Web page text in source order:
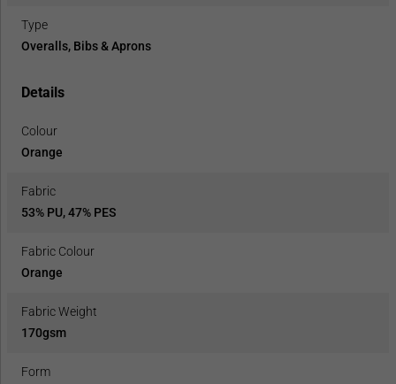
Type
Overalls, Bibs & Aprons
Details
Colour
Orange
Fabric
53% PU, 47% PES
Fabric Colour
Orange
Fabric Weight
170gsm
Form